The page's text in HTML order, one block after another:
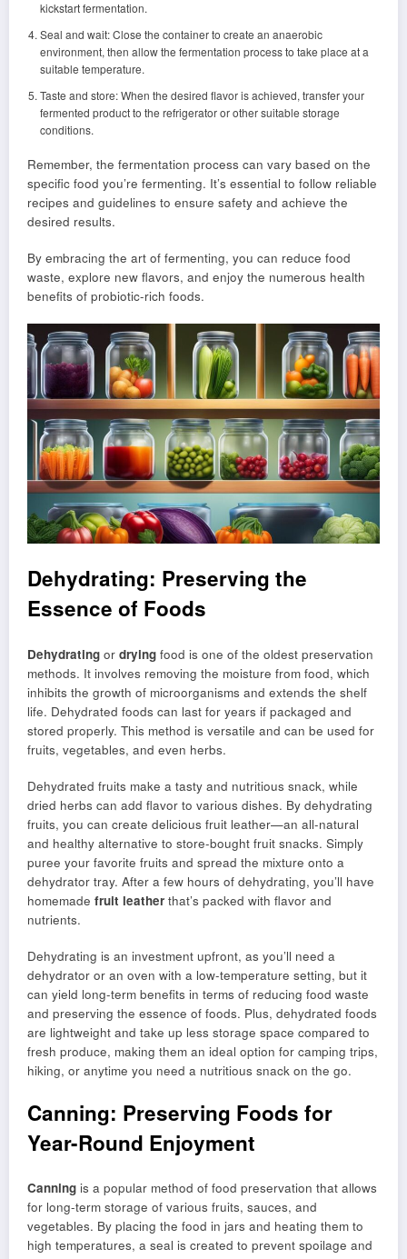
kickstart fermentation.
Seal and wait: Close the container to create an anaerobic
environment, then allow the fermentation process to take place at a
suitable temperature.
Taste and store: When the desired flavor is achieved, transfer your
fermented product to the refrigerator or other suitable storage
conditions.
Remember, the fermentation process can vary based on the
specific food you’re fermenting. It’s essential to follow reliable
recipes and guidelines to ensure safety and achieve the
desired results.
By embracing the art of fermenting, you can reduce food
waste, explore new flavors, and enjoy the numerous health
benefits of probiotic-rich foods.
Dehydrating: Preserving the
Essence of Foods
Dehydrating or drying food is one of the oldest preservation
methods. It involves removing the moisture from food, which
inhibits the growth of microorganisms and extends the shelf
life. Dehydrated foods can last for years if packaged and
stored properly. This method is versatile and can be used for
fruits, vegetables, and even herbs.
Dehydrated fruits make a tasty and nutritious snack, while
dried herbs can add flavor to various dishes. By dehydrating
fruits, you can create delicious fruit leather—an all-natural
and healthy alternative to store-bought fruit snacks. Simply
puree your favorite fruits and spread the mixture onto a
dehydrator tray. After a few hours of dehydrating, you’ll have
homemade fruit leather that’s packed with flavor and
nutrients.
Dehydrating is an investment upfront, as you’ll need a
dehydrator or an oven with a low-temperature setting, but it
can yield long-term benefits in terms of reducing food waste
and preserving the essence of foods. Plus, dehydrated foods
are lightweight and take up less storage space compared to
fresh produce, making them an ideal option for camping trips,
hiking, or anytime you need a nutritious snack on the go.
Canning: Preserving Foods for
Year-Round Enjoyment
Canning is a popular method of food preservation that allows
for long-term storage of various fruits, sauces, and
vegetables. By placing the food in jars and heating them to
high temperatures, a seal is created to prevent spoilage and